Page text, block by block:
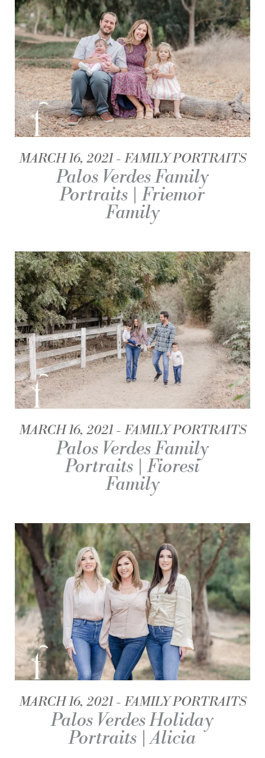
MARCH 16, 2021 FAMILY PORTRAITS
Palos Verdes Family
Portraits | Friemor
Family
MARCH 16, 2021 FAMILY PORTRAITS
Palos Verdes Family
Portraits | Fioresi
Family
MARCH 16, 2021 FAMILY PORTRAITS
Palos Verdes Holiday
Portraits | Alicia